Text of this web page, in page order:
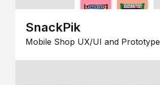
SnackPik
Mobile Shop UX/UI and Prototype